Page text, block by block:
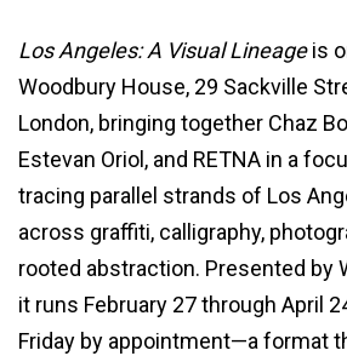
Los Angeles: A Visual Lineageis
Woodbury House, 29 Sackville
London, bringing together Chaz
Estevan Oriol, and RETNA in a
tracing parallel strands of Los
across graffiti, calligraphy,
rooted abstraction. Presented by
it runs February 27 through April
Friday by appointment—a format